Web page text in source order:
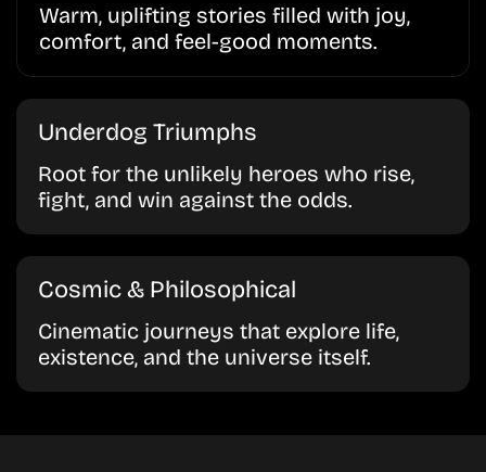
Warm, uplifting stories filled with joy,
comfort, and feel-good moments.
Underdog Triumphs
Root for the unlikely heroes who rise,
fight, and win against the odds.
Cosmic & Philosophical
Cinematic journeys that explore life,
existence, and the universe itself.